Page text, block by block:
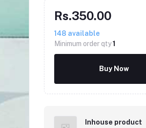
Rs.350.00
148 available
Minimum order qty1
Buy Now
Inhouse product